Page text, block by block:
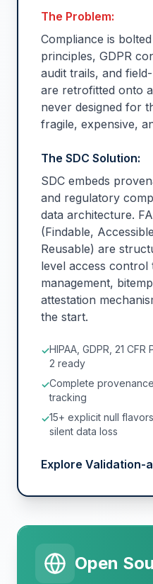
The Problem:
Compliance is
principles, GDPR
audit trails, and
are retrofitted onto
never designed for
fragile, expensive,
The SDC Solution:
SDC embeds
and regulatory
data architecture.
(Findable,
Reusable) are
level access control
management,
attestation
the start.
✓HIPAA, GDPR, 21
2 ready
✓Complete
tracking
✓15+ explicit null
silent data loss
Explore Validation-
Open